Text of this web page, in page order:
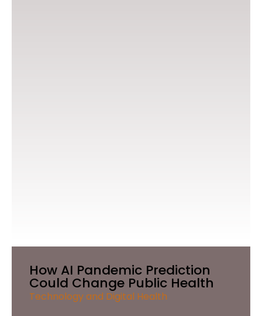
How AI Pandemic Prediction
Could Change Public Health
Technology and Digital Health